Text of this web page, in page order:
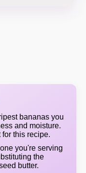
bananas you
and moisture.
this recipe.
you're serving
the
butter.